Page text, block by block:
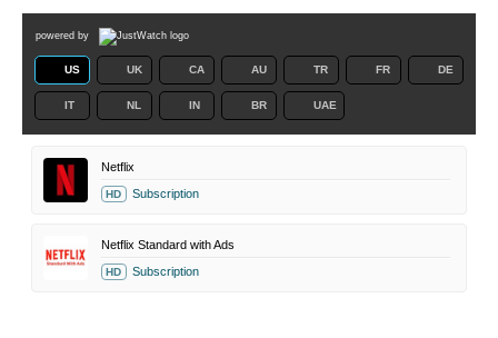
powered by
US UK CA AU TR FR DE
IT NL IN BR UAE
Netflix
HD Subscription
Netflix Standard with Ads
HD Subscription